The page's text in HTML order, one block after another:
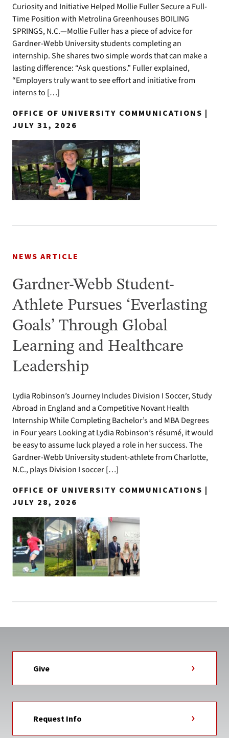
Curiosity and Initiative Helped Mollie Fuller Secure a Full-
Time Position with Metrolina Greenhouses BOILING
SPRINGS, N.C.—Mollie Fuller has a piece of advice for
Gardner-Webb University students completing an
internship. She shares two simple words that can make a
lasting difference: “Ask questions.” Fuller explained,
“Employers truly want to see effort and initiative from
interns to […]
OFFICE OF UNIVERSITY COMMUNICATIONS |
JULY 31, 2026
NEWS ARTICLE
Gardner-Webb Student-
Athlete Pursues ‘Everlasting
Goals’ Through Global
Learning and Healthcare
Leadership
Lydia Robinson’s Journey Includes Division I Soccer, Study
Abroad in England and a Competitive Novant Health
Internship While Completing Bachelor’s and MBA Degrees
in Four years Looking at Lydia Robinson’s résumé, it would
be easy to assume luck played a role in her success. The
Gardner-Webb University student-athlete from Charlotte,
N.C., plays Division I soccer […]
OFFICE OF UNIVERSITY COMMUNICATIONS |
JULY 28, 2026
Give
Request Info